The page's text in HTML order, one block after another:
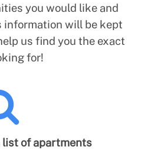
you would like and
information will be kept
us find you the exact
for!
list of apartments